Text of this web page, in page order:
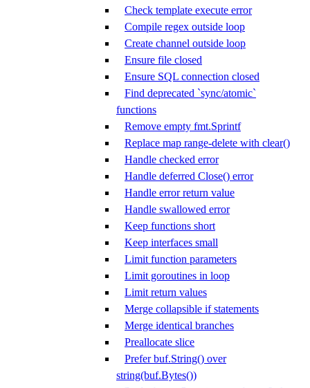
Check template execute error
Compile regex outside loop
Create channel outside loop
Ensure file closed
Ensure SQL connection closed
Find deprecated `sync/atomic`
functions
Remove empty fmt.Sprintf
Replace map range-delete with clear()
Handle checked error
Handle deferred Close() error
Handle error return value
Handle swallowed error
Keep functions short
Keep interfaces small
Limit function parameters
Limit goroutines in loop
Limit return values
Merge collapsible if statements
Merge identical branches
Preallocate slice
Prefer buf.String() over
string(buf.Bytes())